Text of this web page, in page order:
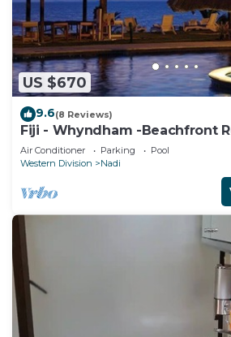
US $670
9.6(8 Reviews)
Fiji - Whyndham -Beachfront
2 BR
Air Conditioner Parking
Pool
Western Division
Nadi